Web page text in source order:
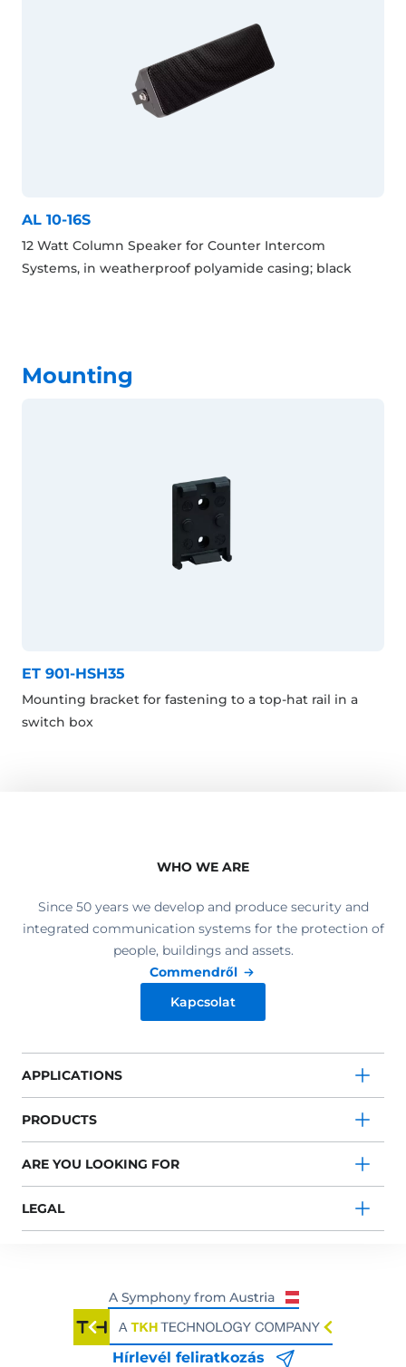
AL 10-16S
12 Watt Column Speaker for Counter Intercom
Systems, in weatherproof polyamide casing; black
Mounting
ET 901-HSH35
Mounting bracket for fastening to a top-hat rail in a
switch box
WHO WE ARE
Since 50 years we develop and produce security and
integrated communication systems for the protection of
people, buildings and assets.
Commendről
Kapcsolat
APPLICATIONS
PRODUCTS
ARE YOU LOOKING FOR
LEGAL
Hírlevél feliratkozás